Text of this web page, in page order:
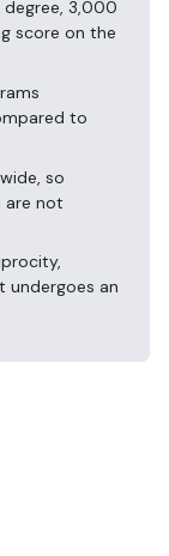
degree, 3,000
score on the
to
so
are not
an